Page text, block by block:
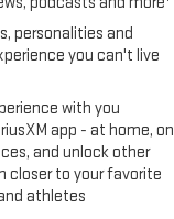
personalities and
you can't live
with you
app - at home, on
and unlock other
closer to your favorite
athletes